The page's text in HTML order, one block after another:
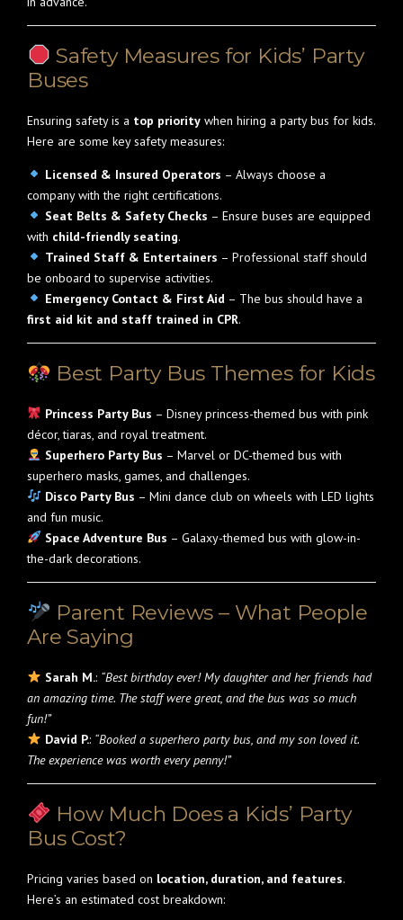
Safety Measures for Kids’ Party
Buses
Ensuring safety is a top priority when hiring a party bus for kids.
Here are some key safety measures:
Licensed & Insured Operators – Always choose a
company with the right certifications.
Seat Belts & Safety Checks – Ensure buses are equipped
with child-friendly seating.
Trained Staff & Entertainers – Professional staff should
be onboard to supervise activities.
Emergency Contact & First Aid – The bus should have a
first aid kit and staff trained in CPR.
Best Party Bus Themes for Kids
Princess Party Bus – Disney princess-themed bus with pink
décor, tiaras, and royal treatment.
Superhero Party Bus – Marvel or DC-themed bus with
superhero masks, games, and challenges.
Disco Party Bus – Mini dance club on wheels with LED lights
and fun music.
Space Adventure Bus – Galaxy-themed bus with glow-in-
the-dark decorations.
Parent Reviews – What People
Are Saying
Sarah M.: “Best birthday ever! My daughter and her friends had
an amazing time. The staff were great, and the bus was so much
fun!”
David P.: “Booked a superhero party bus, and my son loved it.
The experience was worth every penny!”
How Much Does a Kids’ Party
Bus Cost?
Pricing varies based on location, duration, and features.
Here’s an estimated cost breakdown: